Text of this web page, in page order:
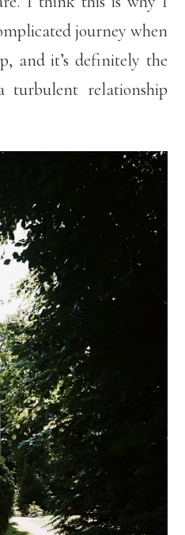
journey when
and it’s definitely the
turbulent relationship